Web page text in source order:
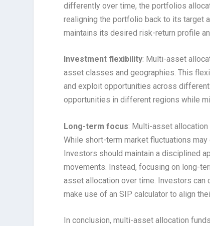
differently over time, the portfolios
realigning the portfolio back to its target
maintains its desired risk-return profile
Investment flexibility: Multi-asset
asset classes and geographies. This
and exploit opportunities across
opportunities in different regions while
Long-term focus: Multi-asset
While short-term market fluctuations
Investors should maintain a disciplined
movements. Instead, focusing on long-
asset allocation over time. Investors can
make use of an SIP calculator to align
In conclusion, multi-asset allocation